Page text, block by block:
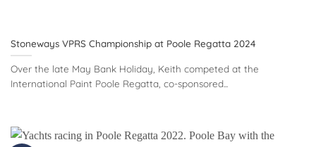
Stoneways VPRS Championship at Poole Regatta 2024
Over the late May Bank Holiday, Keith competed at the
International Paint Poole Regatta, co-sponsored...